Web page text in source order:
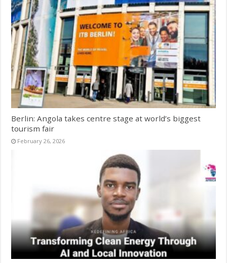
Berlin: Angola takes centre stage at world’s biggest
tourism fair
February 26, 2026